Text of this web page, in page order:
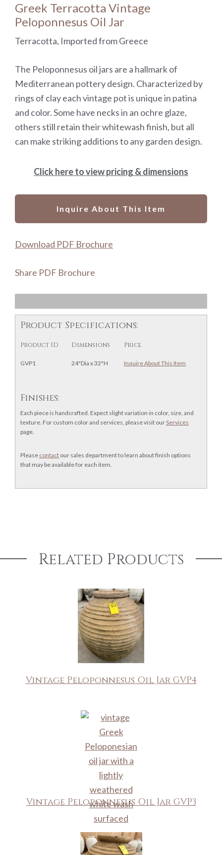
Greek Terracotta Vintage
Peloponnesus Oil Jar
Terracotta, Imported from Greece
The Peloponnesus oil jars are a hallmark of
Mediterranean pottery design. Characterized by
rings of clay each vintage pot is unique in patina
and color. Some have necks in an ochre glaze,
others still retain their whitewash finish, but all
can make striking additions to any garden design.
Click here to view pricing & dimensions
Inquire About This Item
Download PDF Brochure
Share PDF Brochure
Product Specifications:
Product ID Dimensions Price
GVP1 24"Dia x 32"H Inquire About This Item
Finishes:
Each piece is handcrafted. Expect slight variation in color, size, and
texture. For custom color and services, please visit ourServices
page.
Please contact our sales department to learn about finish options
that may be available for each item.
Related Products
Vintage Peloponnesus Oil Jar GVP4
Vintage Peloponnesus Oil Jar GVP3